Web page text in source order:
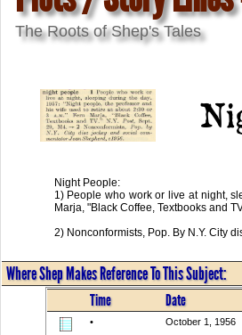
The Roots of Shep's Tales
Night People:
1) People who work or live at night,
Marja, "Black Coffee, Textbooks and
2) Nonconformists, Pop. By N.Y. City
Where Shep Makes Reference To This Subject:
Time Date
• October 1, 1956